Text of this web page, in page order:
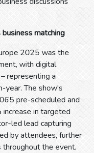
matching
2025 was the
with digital
representing a
year. The show's
pre-scheduled and
in targeted
led lead capturing
by attendees, further
the event.